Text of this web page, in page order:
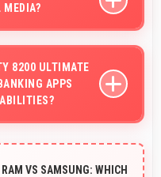
MEDIA?
quality for sharing
8200 ULTIMATE
APPS
that protect
RAM VS SAMSUNG: WHICH